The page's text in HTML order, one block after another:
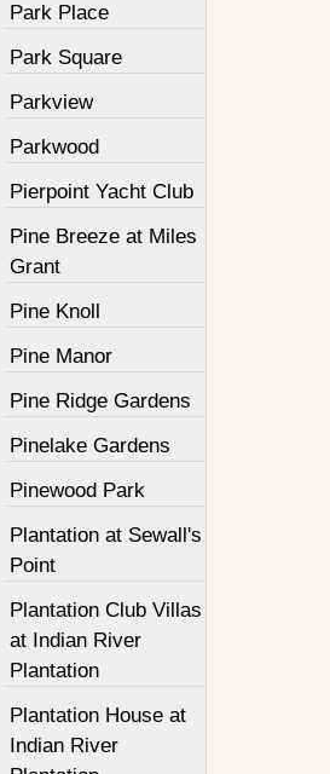
Park Place
Park Square
Parkview
Parkwood
Pierpoint Yacht Club
Pine Breeze at Miles
Grant
Pine Knoll
Pine Manor
Pine Ridge Gardens
Pinelake Gardens
Pinewood Park
Plantation at Sewall's
Point
Plantation Club Villas
at Indian River
Plantation
Plantation House at
Indian River